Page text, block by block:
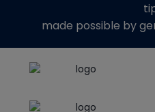
made possible by